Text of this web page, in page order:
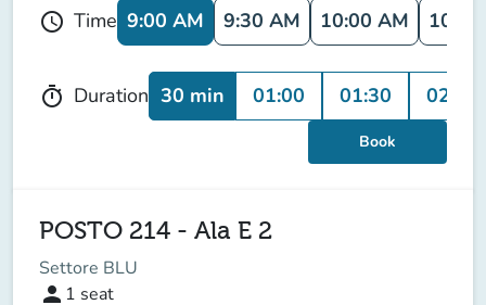
schedule Time 9:00 AM 9:30 AM 10:00 AM
timer Duration 30 min 01:00 01:30 02:00
Book
POSTO 214 - Ala E 2
Settore BLU
person 1 seat